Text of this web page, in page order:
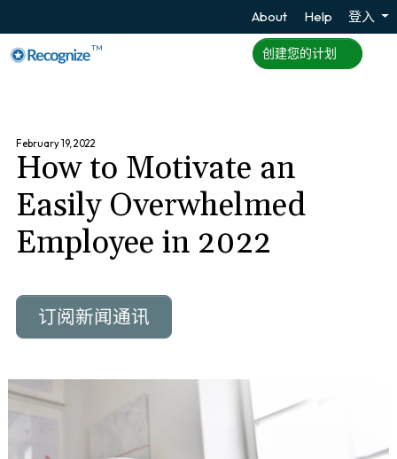
About Help 登入
TM 创建您的计划
February 19, 2022
How to Motivate an
Easily Overwhelmed
Employee in 2022
订阅新闻通讯